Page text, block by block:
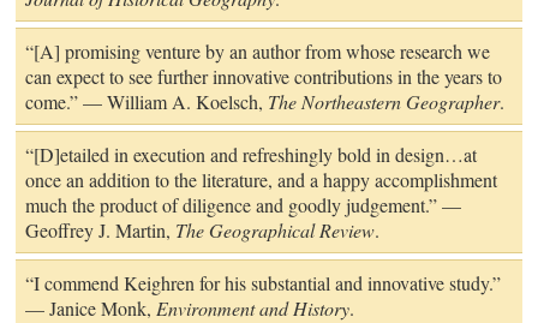
“[A] promising venture by an author from whose research we
can expect to see further innovative contributions in the years to
come.” — William A. Koelsch, The Northeastern Geographer.
“[D]etailed in execution and refreshingly bold in design…at
once an addition to the literature, and a happy accomplishment
much the product of diligence and goodly judgement.” —
Geoffrey J. Martin, The Geographical Review.
“I commend Keighren for his substantial and innovative study.”
— Janice Monk, Environment and History.